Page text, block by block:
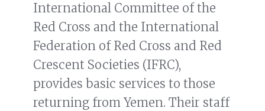
International Committee of the
Red Cross and the International
Federation of Red Cross and Red
Crescent Societies (IFRC),
provides basic services to those
returning from Yemen. Their staff